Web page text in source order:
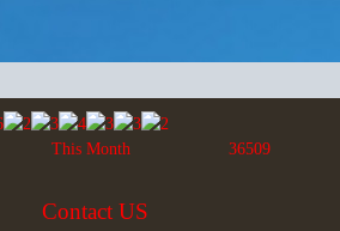
This Month 36509
Contact US